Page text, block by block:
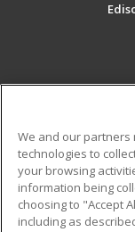
Military
Financial
We and our partners
technologies to
your browsing
information being
choosing to "Accept
including as